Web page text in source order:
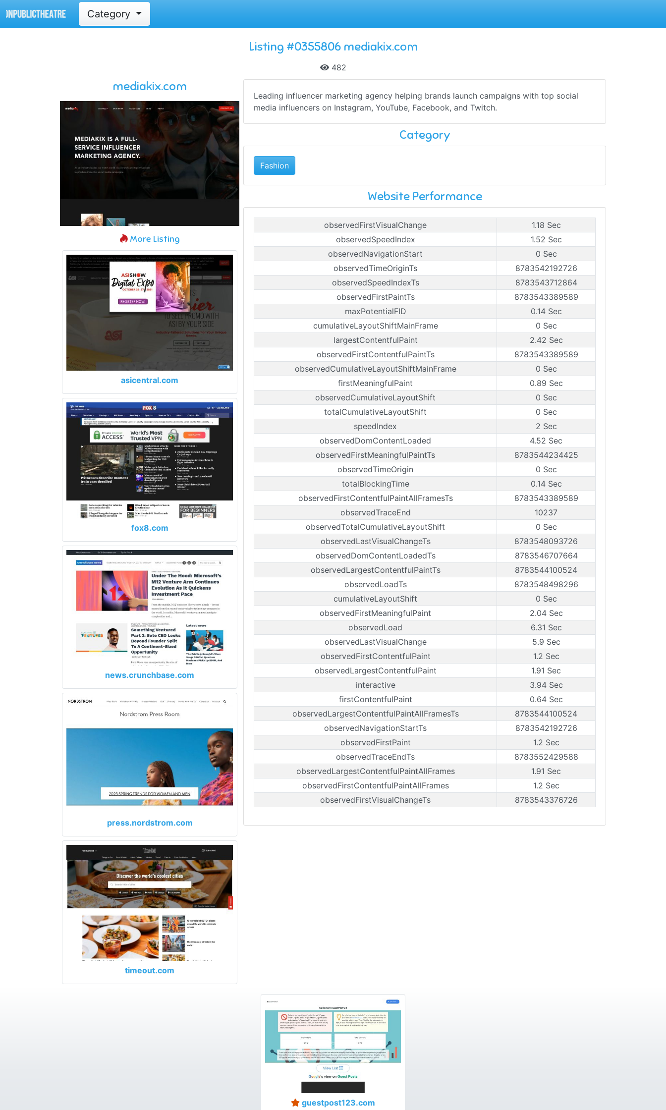
Category
Listing #0355806 mediakix.com
482
mediakix.com
More Listing
asicentral.com
fox8.com
news.crunchbase.com
press.nordstrom.com
timeout.com
Leading influencer marketing agency helping brands launch campaigns with top social
media influencers on Instagram, YouTube, Facebook, and Twitch.
Category
Fashion
Website Performance
observedFirstVisualChange
1.18 Sec
observedSpeedIndex
1.52 Sec
observedNavigationStart
0 Sec
observedTimeOriginTs
8783542192726
observedSpeedIndexTs
8783543712864
observedFirstPaintTs
8783543389589
maxPotentialFID
0.14 Sec
cumulativeLayoutShiftMainFrame
0 Sec
largestContentfulPaint
2.42 Sec
observedFirstContentfulPaintTs
8783543389589
observedCumulativeLayoutShiftMainFrame
0 Sec
firstMeaningfulPaint
0.89 Sec
observedCumulativeLayoutShift
0 Sec
totalCumulativeLayoutShift
0 Sec
speedIndex
2 Sec
observedDomContentLoaded
4.52 Sec
observedFirstMeaningfulPaintTs
8783544234425
observedTimeOrigin
0 Sec
totalBlockingTime
0.14 Sec
observedFirstContentfulPaintAllFramesTs
8783543389589
observedTraceEnd
10237
observedTotalCumulativeLayoutShift
0 Sec
observedLastVisualChangeTs
8783548093726
observedDomContentLoadedTs
8783546707664
observedLargestContentfulPaintTs
8783544100524
observedLoadTs
8783548498296
cumulativeLayoutShift
0 Sec
observedFirstMeaningfulPaint
2.04 Sec
observedLoad
6.31 Sec
observedLastVisualChange
5.9 Sec
observedFirstContentfulPaint
1.2 Sec
observedLargestContentfulPaint
1.91 Sec
interactive
3.94 Sec
firstContentfulPaint
0.64 Sec
observedLargestContentfulPaintAllFramesTs
8783544100524
observedNavigationStartTs
8783542192726
observedFirstPaint
1.2 Sec
observedTraceEndTs
8783552429588
observedLargestContentfulPaintAllFrames
1.91 Sec
observedFirstContentfulPaintAllFrames
1.2 Sec
observedFirstVisualChangeTs
8783543376726
guestpost123.com